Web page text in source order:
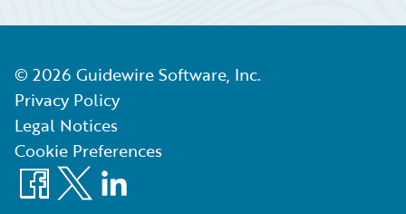
© 2026 Guidewire Software, Inc.
Privacy Policy
Legal Notices
Cookie Preferences
Facebook
X LinkedIn